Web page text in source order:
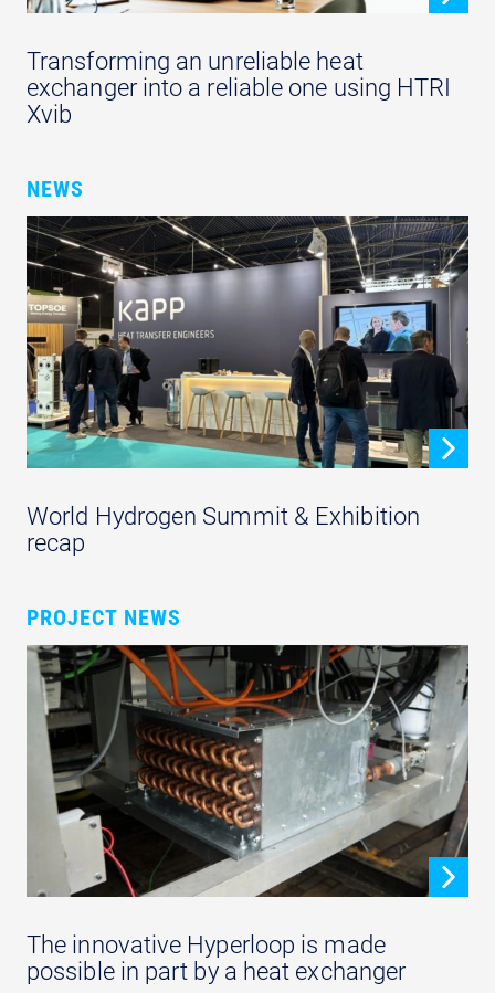
Transforming an unreliable heat
exchanger into a reliable one using HTRI
Xvib
NEWS
World Hydrogen Summit & Exhibition
recap
PROJECT NEWS
The innovative Hyperloop is made
possible in part by a heat exchanger